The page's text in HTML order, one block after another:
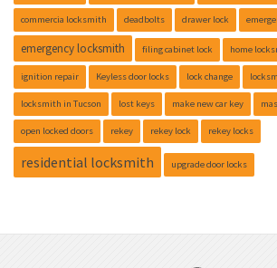
commercia locksmith deadbolts drawer lock
emergency locksmith filing cabinet lock home
ignition repair Keyless door locks lock change
locksmith in Tucson lost keys make new car key
open locked doors rekey rekey lock rekey locks
residential locksmith upgrade door locks